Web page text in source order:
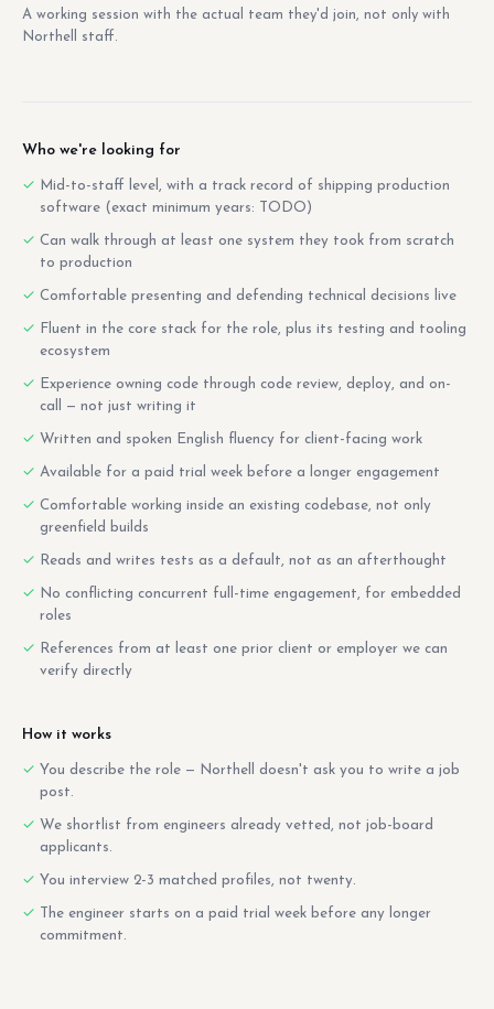
A working session with the actual team they'd join, not only with
Northell staff.
Who we're looking for
Mid-to-staff level, with a track record of shipping production
software (exact minimum years: TODO)
Can walk through at least one system they took from scratch
to production
Comfortable presenting and defending technical decisions live
Fluent in the core stack for the role, plus its testing and tooling
ecosystem
Experience owning code through code review, deploy, and on-
call — not just writing it
Written and spoken English fluency for client-facing work
Available for a paid trial week before a longer engagement
Comfortable working inside an existing codebase, not only
greenfield builds
Reads and writes tests as a default, not as an afterthought
No conflicting concurrent full-time engagement, for embedded
roles
References from at least one prior client or employer we can
verify directly
How it works
You describe the role — Northell doesn't ask you to write a job
post.
We shortlist from engineers already vetted, not job-board
applicants.
You interview 2-3 matched profiles, not twenty.
The engineer starts on a paid trial week before any longer
commitment.